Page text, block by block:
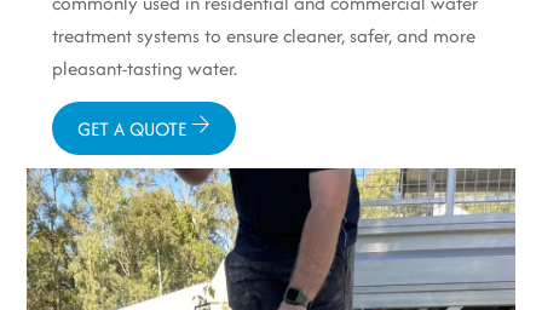
treatment systems to ensure cleaner, safer, and more
pleasant-tasting water.
GET A QUOTE